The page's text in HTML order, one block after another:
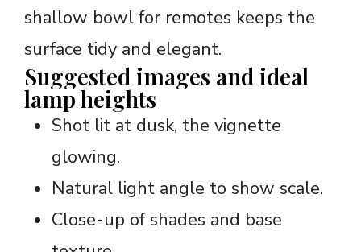
shallow bowl for remotes keeps the
surface tidy and elegant.
Suggested images and ideal
lamp heights
Shot lit at dusk, the vignette
glowing.
Natural light angle to show scale.
Close-up of shades and base